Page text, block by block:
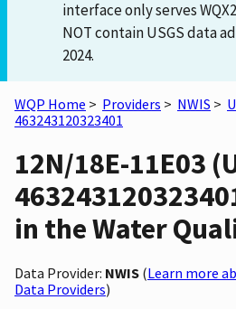
interface only serves
NOT contain USGS data
2024.
WQP Home > Providers > NWIS >
463243120323401
12N/18E-11E03
in the Water
Data Provider: NWIS (Learn more
Data Providers)